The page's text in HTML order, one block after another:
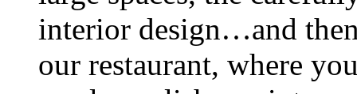
interior design…and
our restaurant, where